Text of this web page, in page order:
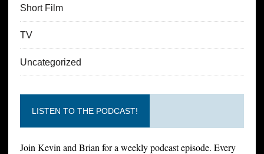
Short Film
TV
Uncategorized
LISTEN TO THE PODCAST!
Join Kevin and Brian for a weekly podcast episode. Every